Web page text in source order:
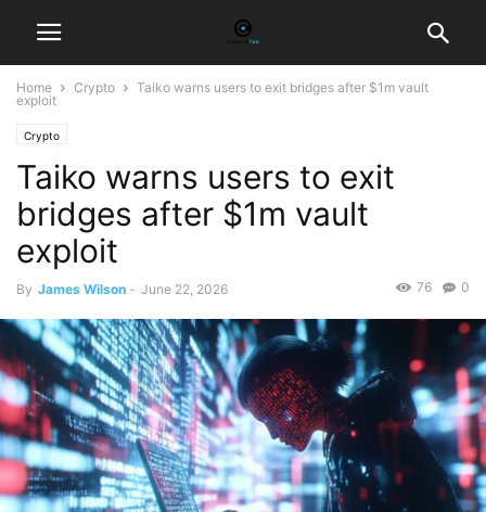
Home Crypto
Taiko warns users to exit bridges after $1m vault
exploit
Crypto
Taiko warns users to exit
bridges after $1m vault
exploit
By James Wilson - June 22, 2026 0
76